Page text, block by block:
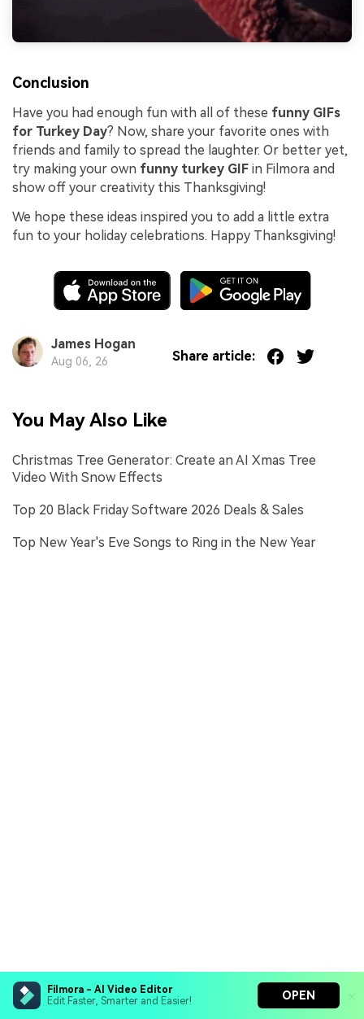
Filmora - AI Video Editor
Edit Faster, Smarter and Easier!
OPEN
Conclusion
Have you had enough fun with all of these funny GIFs
for Turkey Day? Now, share your favorite ones with
friends and family to spread the laughter. Or better yet,
try making your own funny turkey GIF in Filmora and
show off your creativity this Thanksgiving!
We hope these ideas inspired you to add a little extra
fun to your holiday celebrations. Happy Thanksgiving!
James Hogan
Aug 06, 26 Share article:
You May Also Like
Christmas Tree Generator: Create an AI Xmas Tree
Video With Snow Effects
Top 20 Black Friday Software 2026 Deals & Sales
Top New Year's Eve Songs to Ring in the New Year